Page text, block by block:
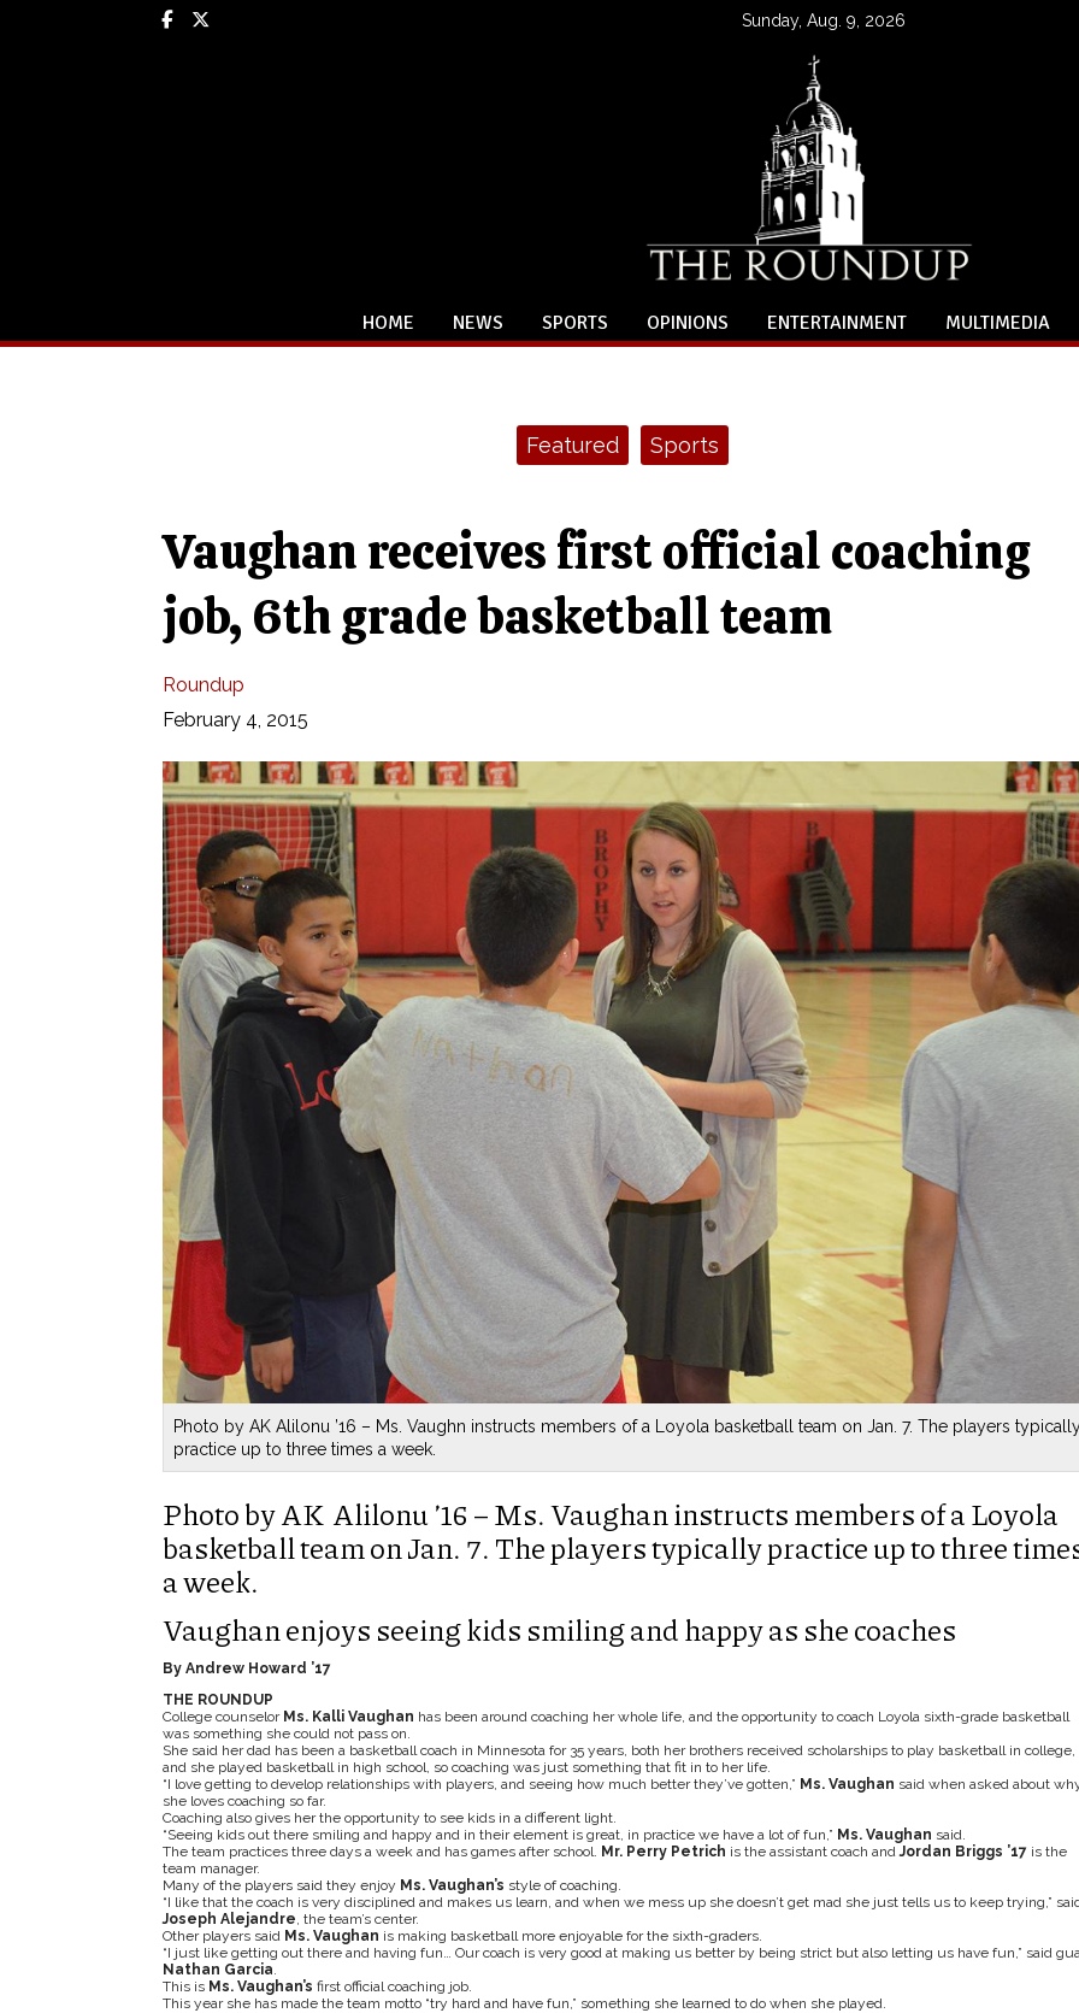
Facebook Sunday, Aug. 9, 2026
HOME NEWS SPORTS OPINIONS ENTERTAINMENT MULTIMEDIA
Featured Sports
Vaughan receives first official coaching
job, 6th grade basketball team
Roundup
February 4, 2015
Photo by AK Alilonu ’16 – Ms. Vaughn instructs members of a Loyola basketball team on Jan. 7. The players
practice up to three times a week.
Photo by AK Alilonu ’16 – Ms. Vaughan instructs members of a Loyola
basketball team on Jan. 7. The players typically practice up to three
a week.
Vaughan enjoys seeing kids smiling and happy as she coaches
By Andrew Howard ’17
THE ROUNDUP
College counselor Ms. Kalli Vaughan has been around coaching her whole life, and the opportunity to coach Loyola sixth-grade basketball
was something she could not pass on.
She said her dad has been a basketball coach in Minnesota for 35 years, both her brothers received scholarships to play basketball in college,
and she played basketball in high school, so coaching was just something that fit in to her life.
“I love getting to develop relationships with players, and seeing how much better they’ve gotten,” Ms. Vaughan said when asked about
she loves coaching so far.
Coaching also gives her the opportunity to see kids in a different light.
“Seeing kids out there smiling and happy and in their element is great, in practice we have a lot of fun,” Ms. Vaughan said.
The team practices three days a week and has games after school. Mr. Perry Petrich is the assistant coach andJordan Briggs ’17is the
team manager.
Many of the players said they enjoy Ms. Vaughan’s style of coaching.
“I like that the coach is very disciplined and makes us learn, and when we mess up she doesn’t get mad she just tells us to keep trying,”
Joseph Alejandre, the team’s center.
Other players said Ms. Vaughan is making basketball more enjoyable for the sixth-graders.
“I just like getting out there and having fun… Our coach is very good at making us better by being strict but also letting us have fun,” said
Nathan Garcia.
This is Ms. Vaughan’s first official coaching job.
This year she has made the team motto “try hard and have fun,” something she learned to do when she played.